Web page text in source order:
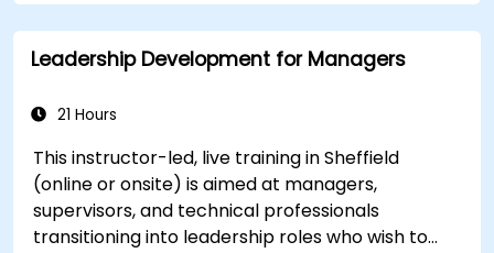
Leadership Development for Managers
21 Hours
This instructor-led, live training in Sheffield
(online or onsite) is aimed at managers,
supervisors, and technical professionals
transitioning into leadership roles who wish to